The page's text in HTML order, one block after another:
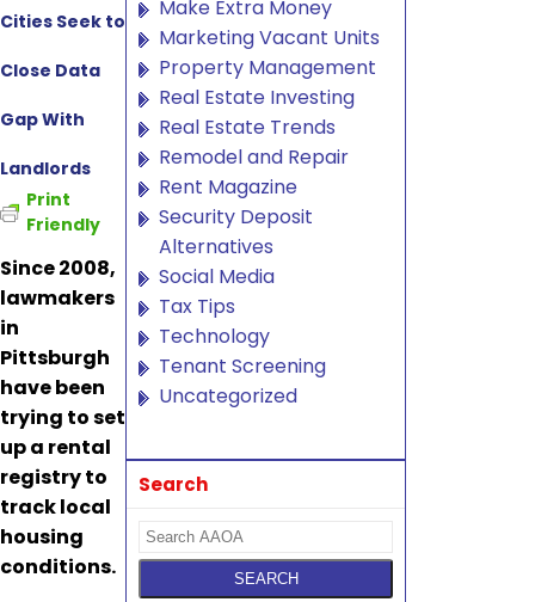
Cities Seek to
Close Data
Gap With
Landlords
Print
Friendly
Since 2008,
lawmakers
in
Pittsburgh
have been
trying to set
up a rental
registry to
track local
housing
conditions.
Make Extra Money
Marketing Vacant Units
Property Management
Real Estate Investing
Real Estate Trends
Remodel and Repair
Rent Magazine
Security Deposit
Alternatives
Social Media
Tax Tips
Technology
Tenant Screening
Uncategorized
Search